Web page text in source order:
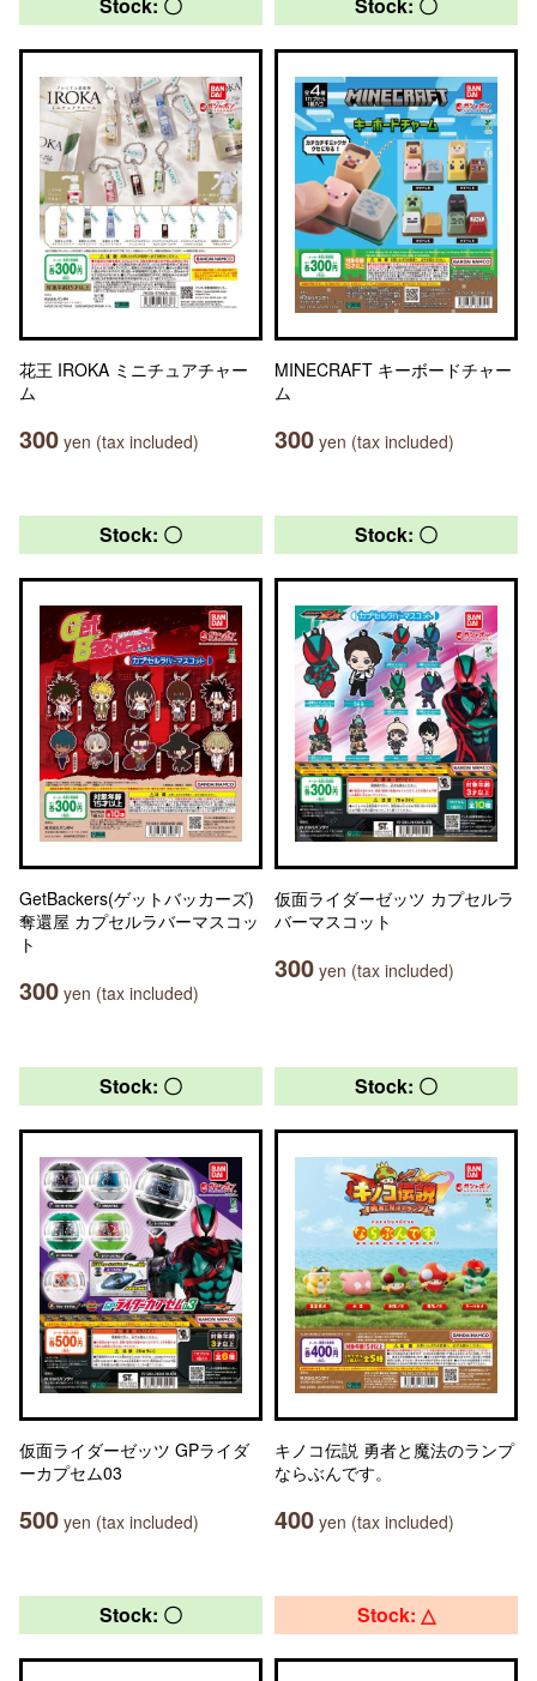
花王 IROKA ミニチュアチャー
ム
300 yen (tax included)
MINECRAFT キーボードチャー
ム
300 yen (tax included)
Stock: 〇
GetBackers(ゲットバッカーズ)
奪還屋 カプセルラバーマスコッ
ト
300 yen (tax included)
Stock: 〇
仮面ライダーゼッツ カプセルラ
バーマスコット
300 yen (tax included)
Stock: 〇
仮面ライダーゼッツ GPライダ
ーカプセム03
500 yen (tax included)
Stock: 〇
キノコ伝説 勇者と魔法のランプ
ならぶんです。
400 yen (tax included)
Stock: 〇 Stock: △